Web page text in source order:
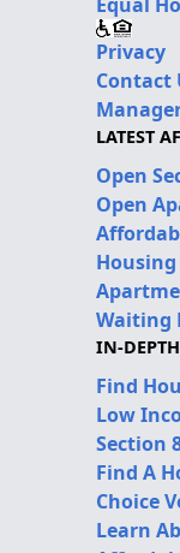
Privacy
Contact
LATEST
Open
Open
Waiting
IN-
Find
Low
Section
Find A
Choice
Learn